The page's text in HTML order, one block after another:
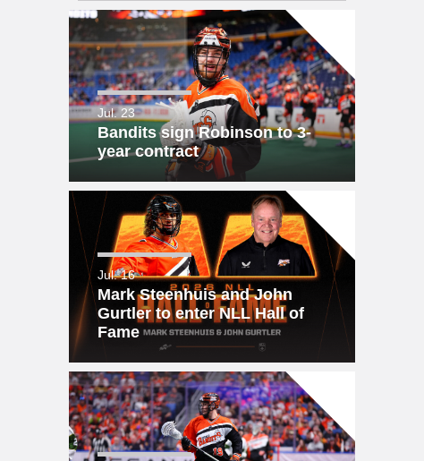
Jul. 23
Bandits sign Robinson to 3-
year contract
Jul. 16
Mark Steenhuis and John
Gurtler to enter NLL Hall of
Fame